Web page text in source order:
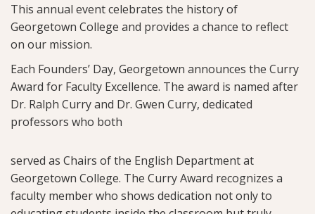
This annual event celebrates the history of
Georgetown College and provides a chance to reflect
on our mission.
Each Founders’ Day, Georgetown announces the Curry
Award for Faculty Excellence. The award is named after
Dr. Ralph Curry and Dr. Gwen Curry, dedicated
professors who both
served as Chairs of the English Department at
Georgetown College. The Curry Award recognizes a
faculty member who shows dedication not only to